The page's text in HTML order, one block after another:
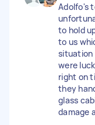
Adolfo's
to hold
to us
situation
were
right on
they
glass
damage